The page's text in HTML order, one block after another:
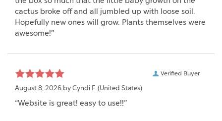
cactus broke off and all jumbled up with loose soil.
Hopefully new ones will grow. Plants themselves were
awesome!”
Verified Buyer
August 8, 2026 by Cyndi F. (United States)
“Website is great! easy to use!!”